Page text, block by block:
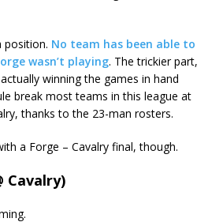
position. No team has been able to
wasn’t playing. The trickier part,
winning the games in hand
break most teams in this league at
thanks to the 23-man rosters.
a Forge – Cavalry final, though.
Cavalry)